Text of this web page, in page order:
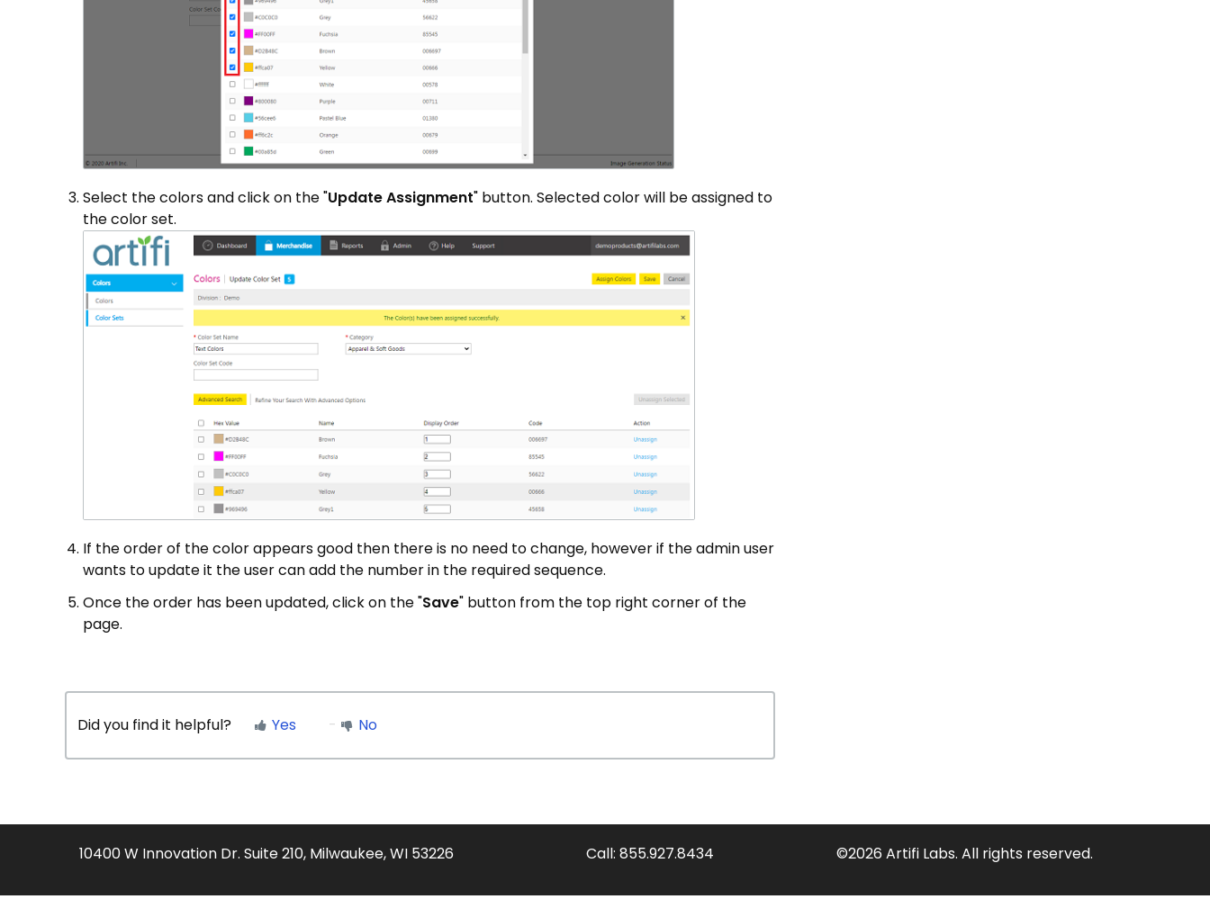
Select the colors and click on the "Update Assignment" button. Selected color will be assigned to
the color set.
If the order of the color appears good then there is no need to change, however if the admin user
wants to update it the user can add the number in the required sequence.
Once the order has been updated, click on the "Save" button from the top right corner of the
page.
Did you find it helpful? Yes No
10400 W Innovation Dr. Suite 210, Milwaukee, WI 53226 Call: 855.927.8434 ©2026 Artifi Labs. All rights reserved.